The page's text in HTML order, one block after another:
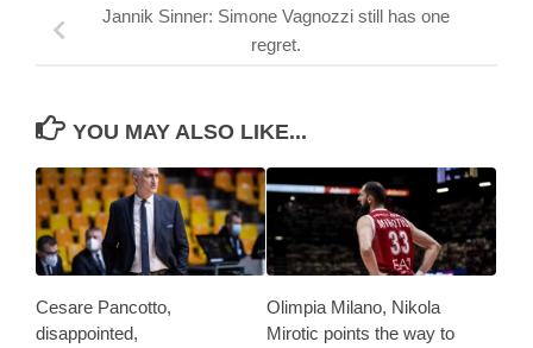
Jannik Sinner: Simone Vagnozzi still has one
regret.
YOU MAY ALSO LIKE...
Cesare Pancotto,
disappointed,
Olimpia Milano, Nikola
Mirotic points the way to